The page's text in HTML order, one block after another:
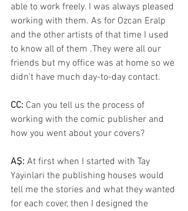
able to work freely. I was always pleased
working with them. As for Ozcan Eralp
and the other artists of that time I used
to know all of them .They were all our
friends but my office was at home so we
didn’t have much day-to-day contact.
CC: Can you tell us the process of
working with the comic publisher and
how you went about your covers?
AŞ: At first when I started with Tay
Yayinlari the publishing houses would
tell me the stories and what they wanted
for each cover, then I designed the